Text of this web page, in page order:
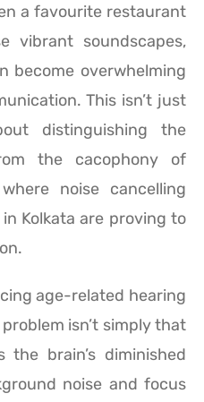
a favourite restaurant
vibrant soundscapes,
become overwhelming
This isn’t just
distinguishing the
the cacophony of
noise cancelling
Kolkata are proving to
age-related hearing
isn’t simply that
the brain’s diminished
noise and focus